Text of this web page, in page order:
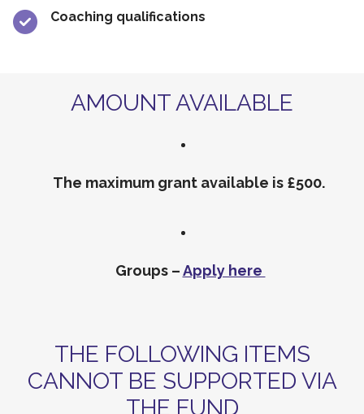
Coaching qualifications
AMOUNT AVAILABLE
The maximum grant available is £500.
Groups –Apply here
THE FOLLOWING ITEMS
CANNOT BE SUPPORTED VIA
THE FUND